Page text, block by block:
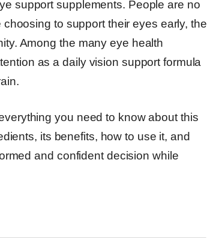
support supplements. People are no
to support their eyes early, the
Among the many eye health
as a daily vision support formula
you need to know about this
its benefits, how to use it, and
and confident decision while